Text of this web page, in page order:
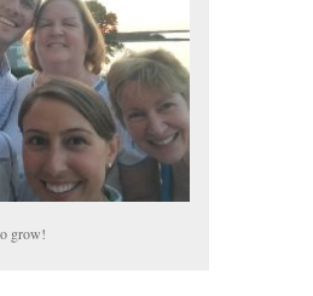
grow!